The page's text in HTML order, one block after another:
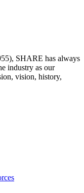
SHARE has always
industry as our
vision, history,